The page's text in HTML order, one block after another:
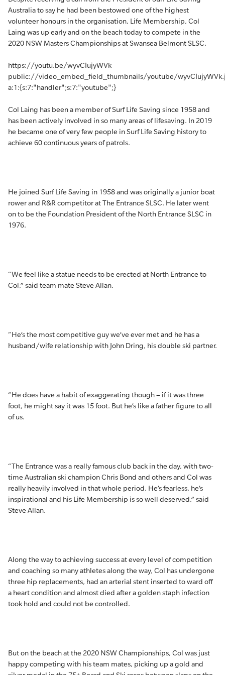
Australia to say he had been bestowed one of the highest
volunteer honours in the organisation, Life Membership, Col
Laing was up early and on the beach today to compete in the
2020 NSW Masters Championships at Swansea Belmont SLSC.
https://youtu.be/wyvCIujyWVk
public://video_embed_field_thumbnails/youtube/
a:1:{s:7:"handler";s:7:"youtube";}
Col Laing has been a member of Surf Life Saving since 1958 and
has been actively involved in so many areas of lifesaving. In 2019
he became one of very few people in Surf Life Saving history to
achieve 60 continuous years of patrols.
He joined Surf Life Saving in 1958 and was originally a junior boat
rower and R&R competitor at The Entrance SLSC. He later went
on to be the Foundation President of the North Entrance SLSC in
1976.
“We feel like a statue needs to be erected at North Entrance to
Col,” said team mate Steve Allan.
“He’s the most competitive guy we’ve ever met and he has a
husband/wife relationship with John Dring, his double ski partner.
“He does have a habit of exaggerating though – if it was three
foot, he might say it was 15 foot. But he’s like a father figure to all
of us.
“The Entrance was a really famous club back in the day, with two-
time Australian ski champion Chris Bond and others and Col was
really heavily involved in that whole period. He’s fearless, he’s
inspirational and his Life Membership is so well deserved,” said
Steve Allan.
Along the way to achieving success at every level of competition
and coaching so many athletes along the way, Col has undergone
three hip replacements, had an arterial stent inserted to ward off
a heart condition and almost died after a golden staph infection
took hold and could not be controlled.
But on the beach at the 2020 NSW Championships, Col was just
happy competing with his team mates, picking up a gold and